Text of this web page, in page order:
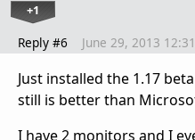
+1
Reply #6 June 29, 2013
Just installed the 1.17
still is better than
I have 2 monitors and I